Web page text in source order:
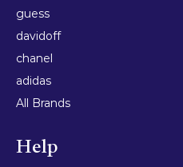
guess
davidoff
chanel
adidas
All Brands
Help